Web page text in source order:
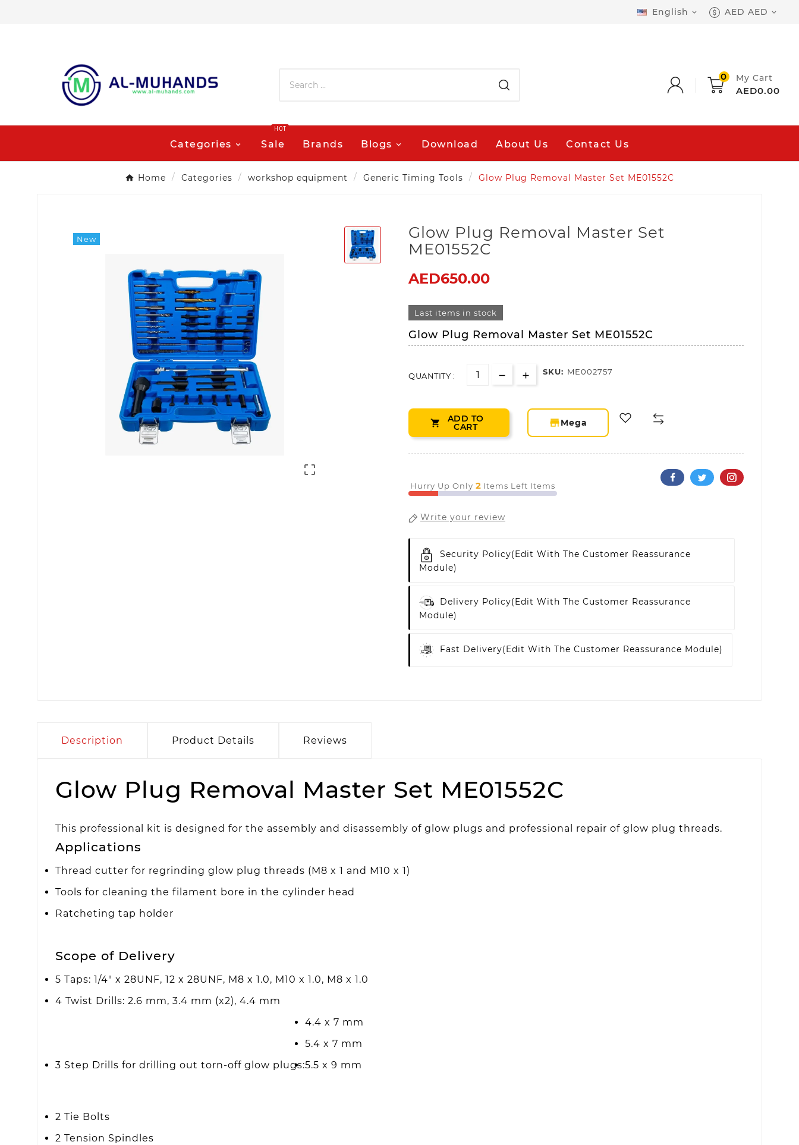
English  AED AED 
0 My Cart
AED0.00
Categories Sale
HOT
Brands Blogs Download About Us Contact Us
Home Categories workshop equipment Generic Timing Tools Glow Plug Removal Master Set ME01552C
New

Glow Plug Removal Master Set
ME01552C
AED650.00
Last items in stock
Glow Plug Removal Master Set ME01552C
QUANTITY : SKU: ME002757
 ADD TO
CART storefront
Mega
Hurry Up Only 2 Items Left Items
Write your review
Security Policy(edit With The Customer Reassurance
Module)
Delivery Policy(edit With The Customer Reassurance
Module)
Fast Delivery(edit With The Customer Reassurance Module)
Description Product Details Reviews
Glow Plug Removal Master Set ME01552C
This professional kit is designed for the assembly and disassembly of glow plugs and professional repair of glow plug threads.
Applications
Thread cutter for regrinding glow plug threads (M8 x 1 and M10 x 1)
Tools for cleaning the filament bore in the cylinder head
Ratcheting tap holder
Scope of Delivery
5 Taps: 1/4" x 28UNF, 12 x 28UNF, M8 x 1.0, M10 x 1.0, M8 x 1.0
4 Twist Drills: 2.6 mm, 3.4 mm (x2), 4.4 mm
3 Step Drills for drilling out torn-off glow plugs:
4.4 x 7 mm
5.4 x 7 mm
5.5 x 9 mm
2 Tie Bolts
2 Tension Spindles